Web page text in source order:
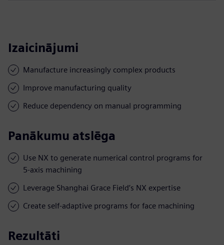
Izaicinājumi
Manufacture increasingly complex products
Improve manufacturing quality
Reduce dependency on manual programming
Panākumu atslēga
Use NX to generate numerical control programs for
5-axis machining
Leverage Shanghai Grace Field’s NX expertise
Create self-adaptive programs for face machining
Rezultāti